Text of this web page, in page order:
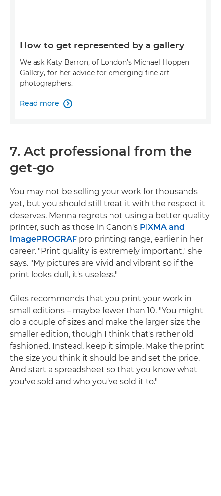
How to get represented by a gallery
We ask Katy Barron, of London's Michael Hoppen
Gallery, for her advice for emerging fine art
photographers.
Read more 
7. Act professional from the
get-go
You may not be selling your work for thousands
yet, but you should still treat it with the respect it
deserves. Menna regrets not using a better quality
printer, such as those in Canon's PIXMA and
imagePROGRAF pro printing range, earlier in her
career. "Print quality is extremely important," she
says. "My pictures are vivid and vibrant so if the
print looks dull, it's useless."
Giles recommends that you print your work in
small editions – maybe fewer than 10. "You might
do a couple of sizes and make the larger size the
smaller edition, though I think that's rather old
fashioned. Instead, keep it simple. Make the print
the size you think it should be and set the price.
And start a spreadsheet so that you know what
you've sold and who you've sold it to."